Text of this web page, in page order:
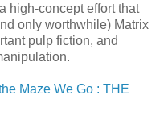
high-concept effort that
only worthwhile) Matrix
pulp fiction, and
Maze We Go : THE